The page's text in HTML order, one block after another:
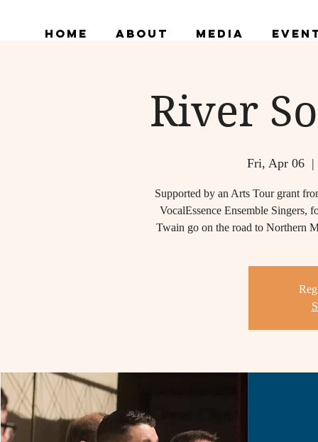
Home About Media
River
Fri, Apr 06
Supported by an Arts Tour grant
VocalEssence Ensemble Singers,
Twain go on the road to Northern